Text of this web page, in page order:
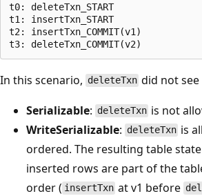
t0: deleteTxn_START
t1: insertTxn_START
t2: insertTxn_COMMIT(v1)
In this scenario, deleteTxn did not
Serializable: deleteTxn is not
WriteSerializable: deleteTxn is
ordered. The resulting table
inserted rows are part of the
order ( insertTxn at v1 before